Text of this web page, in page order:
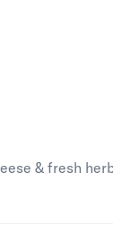
is
& fresh
is